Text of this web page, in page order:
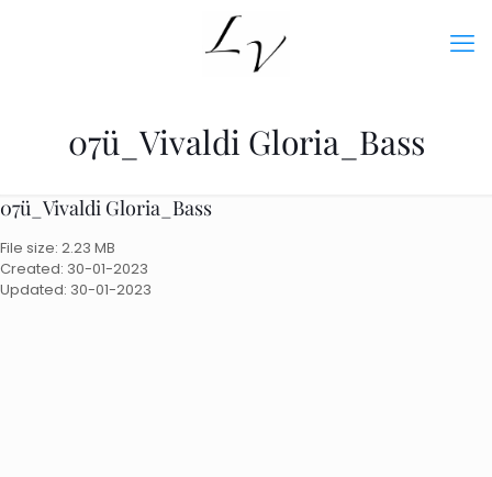
07ü_Vivaldi Gloria_Bass
07ü_Vivaldi Gloria_Bass
File size: 2.23 MB
Created: 30-01-2023
Updated: 30-01-2023